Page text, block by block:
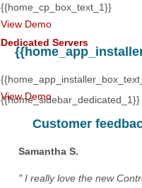
Dedicated Servers
@
{{home_sidebar_dedicated_1}}
{{home_cp_box_text_1}}
View Demo
View Demo
Customer
Samantha S.
" I really love the new